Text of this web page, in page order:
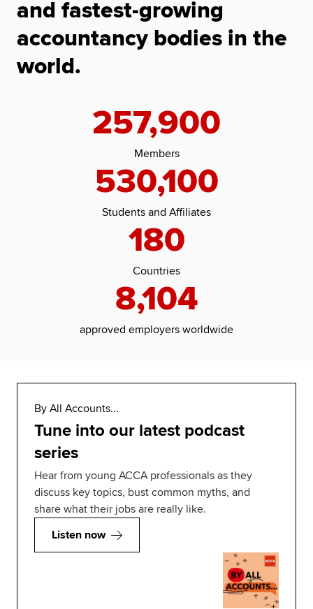
and fastest-growing
accountancy bodies in the
world.
257,900
Members
530,100
Students and Affiliates
180
Countries
8,104
approved employers worldwide
By All Accounts...
Tune into our latest podcast
series
Hear from young ACCA professionals as they
discuss key topics, bust common myths, and
share what their jobs are really like.
Listen now